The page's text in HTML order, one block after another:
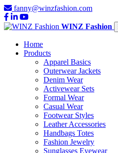
fanny@winzfashion.com
WINZ Fashion
Home
Products
Apparel Basics
Outerwear Jackets
Denim Wear
Activewear Sets
Formal Wear
Casual Wear
Footwear Styles
Leather Accessories
Handbags Totes
Fashion Jewelry
Sunglasses Eyewear